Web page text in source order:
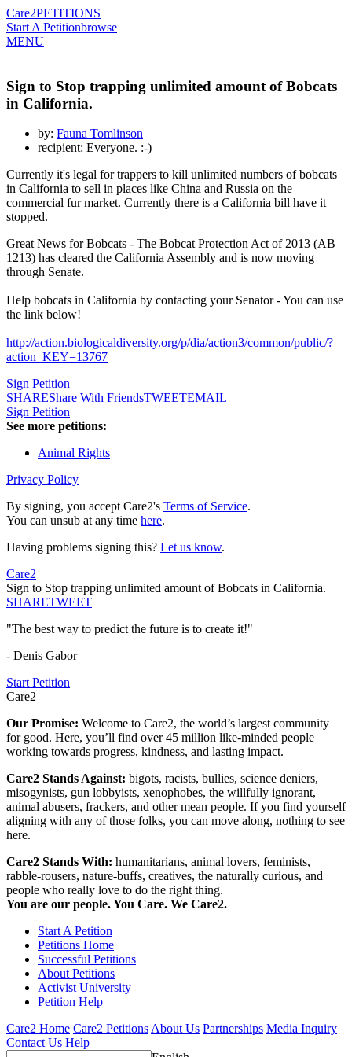
Care2PETITIONS
Start A Petitionbrowse
MENU
Sign to Stop trapping unlimited amount of Bobcats
in California.
by: Fauna Tomlinson
recipient: Everyone. :-)
Currently it's legal for trappers to kill unlimited numbers of bobcats
in California to sell in places like China and Russia on the
commercial fur market. Currently there is a California bill have it
stopped.
Great News for Bobcats - The Bobcat Protection Act of 2013 (AB
1213) has cleared the California Assembly and is now moving
through Senate.
Help bobcats in California by contacting your Senator - You can use
the link below!
http://action.biologicaldiversity.org/p/dia/action3/common/public/?
action_KEY=13767
Sign Petition
SHAREShare With FriendsTWEETEMAIL
Sign Petition
See more petitions:
Animal Rights
Privacy Policy
By signing, you accept Care2's Terms of Service.
You can unsub at any time here.
Having problems signing this? Let us know.
Care2
Sign to Stop trapping unlimited amount of Bobcats in California.
SHARETWEET
"The best way to predict the future is to create it!"
- Denis Gabor
Start Petition
Care2
Our Promise: Welcome to Care2, the world’s largest community
for good. Here, you’ll find over 45 million like-minded people
working towards progress, kindness, and lasting impact.
Care2 Stands Against: bigots, racists, bullies, science deniers,
misogynists, gun lobbyists, xenophobes, the willfully ignorant,
animal abusers, frackers, and other mean people. If you find yourself
aligning with any of those folks, you can move along, nothing to see
here.
Care2 Stands With: humanitarians, animal lovers, feminists,
rabble-rousers, nature-buffs, creatives, the naturally curious, and
people who really love to do the right thing.
You are our people. You Care. We Care2.
Start A Petition
Petitions Home
Successful Petitions
About Petitions
Activist University
Petition Help
Care2 Home Care2 PetitionsAbout Us Partnerships Media Inquiry
Contact Us Help